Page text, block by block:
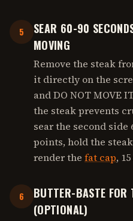
5
SEAR 60-90
MOVING
Remove the steak
it directly on the
and DO NOT MOVE
the steak prevents
sear the second side
points, hold the
render the fat cap,
6
BUTTER-BASTE FOR
(OPTIONAL)